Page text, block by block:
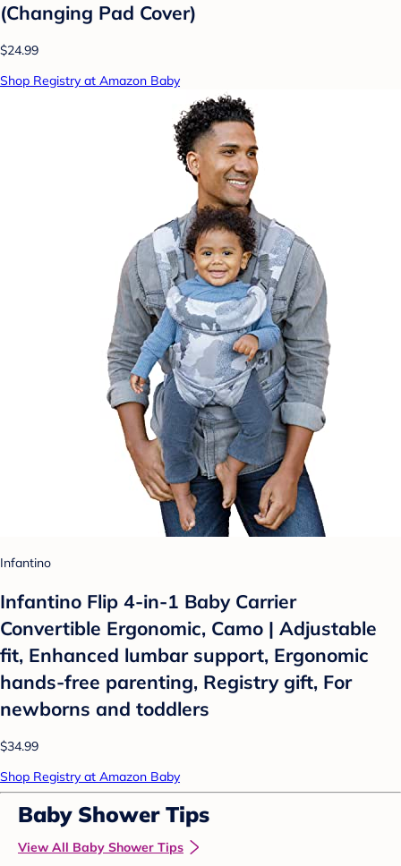
(Changing Pad Cover)
$24.99
Shop Registry at Amazon Baby
Infantino
Infantino Flip 4-in-1 Baby Carrier
Convertible Ergonomic, Camo | Adjustable
fit, Enhanced lumbar support, Ergonomic
hands-free parenting, Registry gift, For
newborns and toddlers
$34.99
Shop Registry at Amazon Baby
Baby Shower Tips
View All Baby Shower Tips